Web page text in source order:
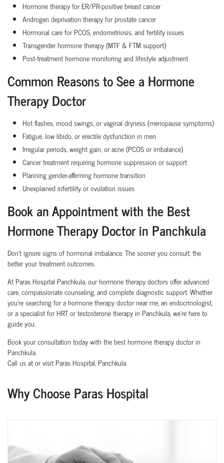
Hormone therapy for ER/PR-positive breast cancer
Androgen deprivation therapy for prostate cancer
Hormonal care for PCOS, endometriosis, and fertility issues
Transgender hormone therapy (MTF & FTM support)
Post-treatment hormone monitoring and lifestyle adjustment
Common Reasons to See a Hormone
Therapy Doctor
Hot flashes, mood swings, or vaginal dryness (menopause symptoms)
Fatigue, low libido, or erectile dysfunction in men
Irregular periods, weight gain, or acne (PCOS or imbalance)
Cancer treatment requiring hormone suppression or support
Planning gender-affirming hormone transition
Unexplained infertility or ovulation issues
Book an Appointment with the Best
Hormone Therapy Doctor in Panchkula
Don’t ignore signs of hormonal imbalance. The sooner you consult, the
better your treatment outcomes.
At Paras Hospital Panchkula, our hormone therapy doctors offer advanced
care, compassionate counseling, and complete diagnostic support. Whether
you're searching for a hormone therapy doctor near me, an endocrinologist,
or a specialist for HRT or testosterone therapy in Panchkula, we're here to
guide you.
Book your consultation today with the best hormone therapy doctor in
Panchkula.
Call us at or visit Paras Hospital, Panchkula.
Why Choose Paras Hospital